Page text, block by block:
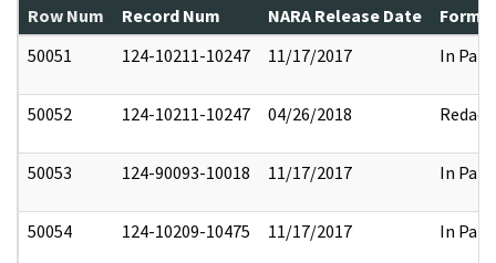
Row Num Record Num NARA Release Date
50051
124-10211-10247 11/17/2017 In Part
50052 124-10211-10247 04/26/2018 Redact
50053 124-90093-10018 11/17/2017 In Part
50054 124-10209-10475 11/17/2017 In Part